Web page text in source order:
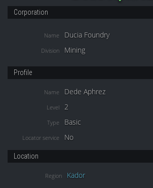
Corporation
Name Ducia Foundry
Division Mining
Profile
Name Dede Aphrez
Level 2
Type Basic
Locator service No
Location
Region Kador